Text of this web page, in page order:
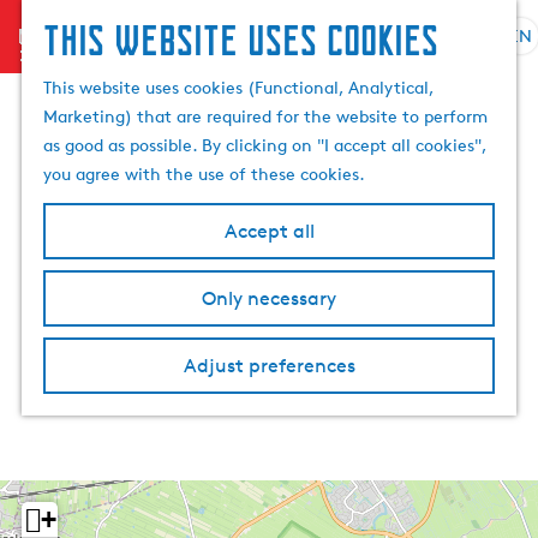
This website uses cookies
This website uses cookies (Functional, Analytical,
Marketing) that are required for the website to perform
as good as possible. By clicking on "I accept all cookies",
you agree with the use of these cookies.
Accept all
Only necessary
Adjust preferences
menu
o
t
o
t
h
h
m
p
a
a
r
h
S
u
r
EN
+